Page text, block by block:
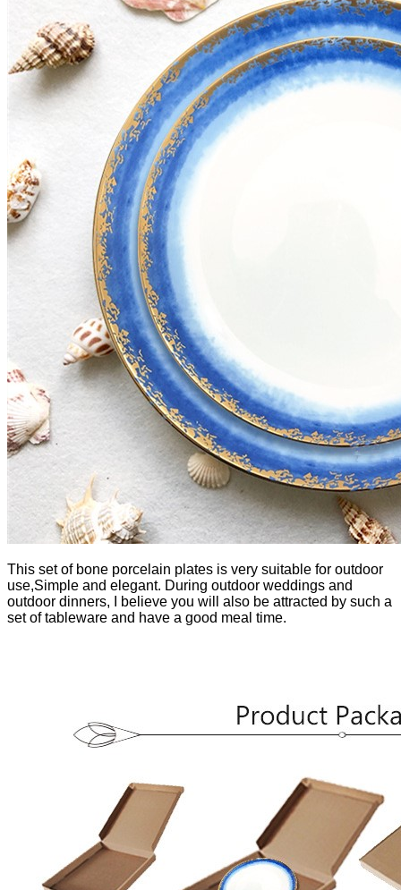
This set of bone porcelain plates is very suitable for outdoor
use,Simple and elegant. During outdoor weddings and
outdoor dinners, I believe you will also be attracted by such a
set of tableware and have a good meal time.